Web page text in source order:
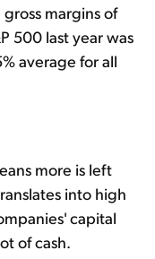
margins of
500 last year was
average for all
more is left
into high
capital
of cash.